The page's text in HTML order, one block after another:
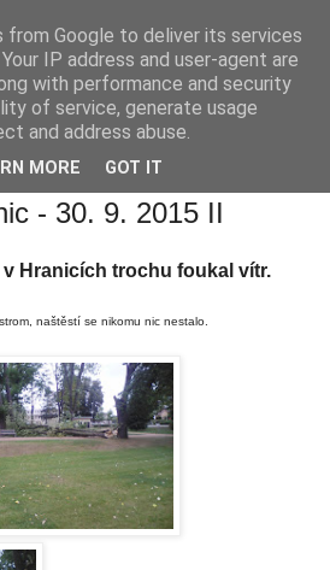
- 30. 9. 2015 II
v Hranicích trochu foukal vítr.
naštěstí se nikomu nic nestalo.
from Google to deliver its services
IP address and user-agent are
with performance and security
of service, generate usage
and address abuse.
MORE GOT IT